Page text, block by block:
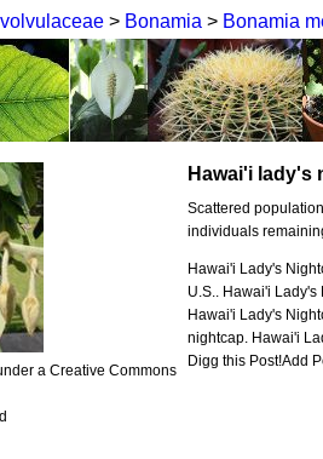
> Bonamia > Bonamia
a Creative Commons
Hawai'i lady's
Scattered
individuals
Hawai'i Lady's
U.S.. Hawai'i
Hawai'i Lady's
nightcap. Hawai'i
Digg this Post!Add